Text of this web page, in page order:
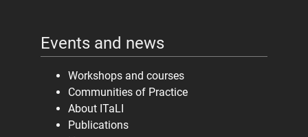
Events and news
Workshops and courses
Communities of Practice
About ITaLI
Publications